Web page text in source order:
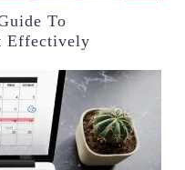
To
Effectively